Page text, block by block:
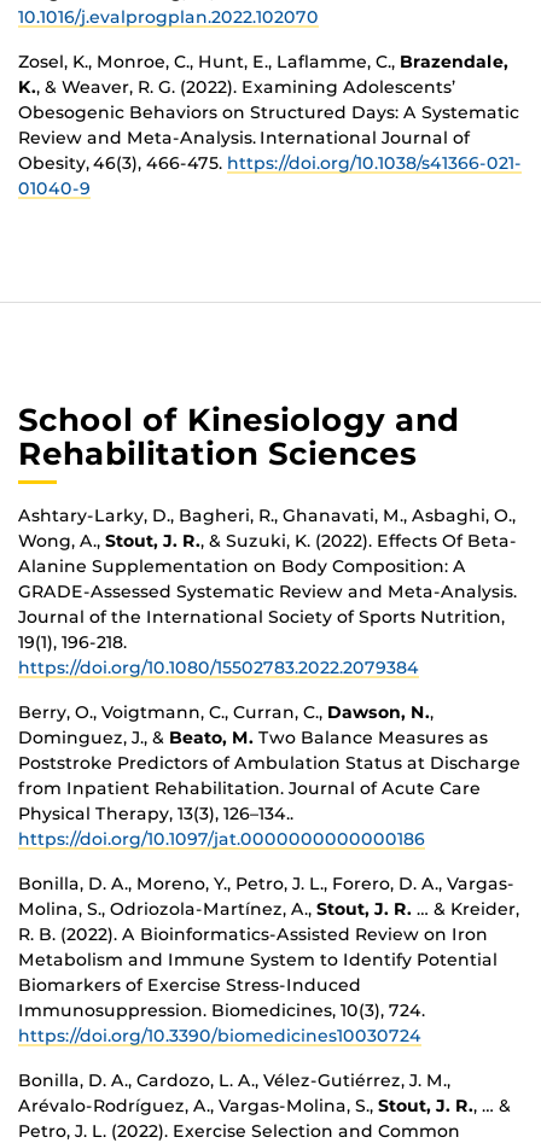
10.1016/j.evalprogplan.2022.102070
Zosel, K., Monroe, C., Hunt, E., Laflamme, C., Brazendale,
K., & Weaver, R. G. (2022). Examining Adolescents’
Obesogenic Behaviors on Structured Days: A Systematic
Review and Meta-Analysis. International Journal of
Obesity, 46(3), 466-475. https://doi.org/10.1038/s41366-021-
01040-9
School of Kinesiology and
Rehabilitation Sciences
Ashtary-Larky, D., Bagheri, R., Ghanavati, M., Asbaghi, O.,
Wong, A., Stout, J. R., & Suzuki, K. (2022). Effects Of Beta-
Alanine Supplementation on Body Composition: A
GRADE-Assessed Systematic Review and Meta-Analysis.
Journal of the International Society of Sports Nutrition,
19(1), 196-218.
https://doi.org/10.1080/15502783.2022.2079384
Berry, O., Voigtmann, C., Curran, C., Dawson, N.,
Dominguez, J., & Beato, M. Two Balance Measures as
Poststroke Predictors of Ambulation Status at Discharge
from Inpatient Rehabilitation. Journal of Acute Care
Physical Therapy, 13(3), 126–134..
https://doi.org/10.1097/jat.0000000000000186
Bonilla, D. A., Moreno, Y., Petro, J. L., Forero, D. A., Vargas-
Molina, S., Odriozola-Martínez, A., Stout, J. R. … & Kreider,
R. B. (2022). A Bioinformatics-Assisted Review on Iron
Metabolism and Immune System to Identify Potential
Biomarkers of Exercise Stress-Induced
Immunosuppression. Biomedicines, 10(3), 724.
https://doi.org/10.3390/biomedicines10030724
Bonilla, D. A., Cardozo, L. A., Vélez-Gutiérrez, J. M.,
Arévalo-Rodríguez, A., Vargas-Molina, S., Stout, J. R., … &
Petro, J. L. (2022). Exercise Selection and Common